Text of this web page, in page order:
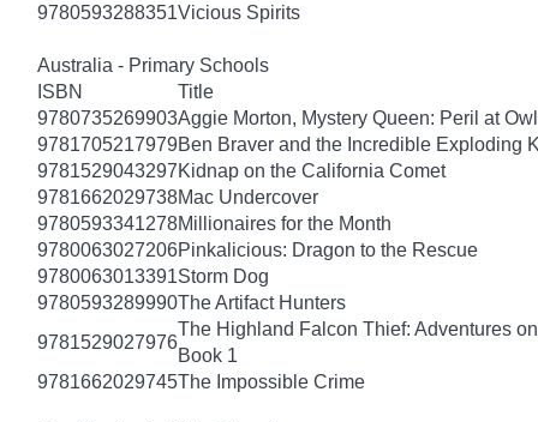
9780593288351Vicious Spirits
Australia - Primary Schools
ISBN
Title
9780735269903Aggie Morton, Mystery Queen: Peril at
9781705217979Ben Braver and the Incredible Exploding
9781529043297Kidnap on the California Comet
9781662029738Mac Undercover
9780593341278Millionaires for the Month
9780063027206Pinkalicious: Dragon to the Rescue
9780063013391Storm Dog
9780593289990The Artifact Hunters
9781529027976
The Highland Falcon Thief: Adventures
Book 1
9781662029745The Impossible Crime